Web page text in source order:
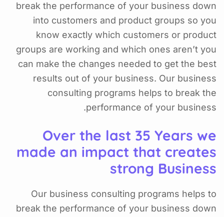
break the performance of your business down
into customers and product groups so you
know exactly which customers or product
groups are working and which ones aren’t you
can make the changes needed to get the best
results out of your business. Our business
consulting programs helps to break the
performance of your business.
Over the last 35 Years we
made an impact that creates
strong Business
Our business consulting programs helps to
break the performance of your business down